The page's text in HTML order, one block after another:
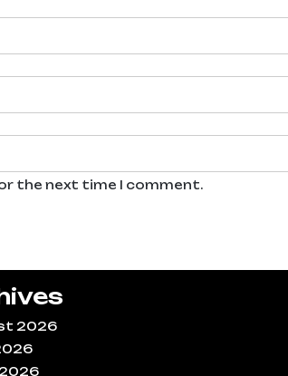
the next time I comment.
2026